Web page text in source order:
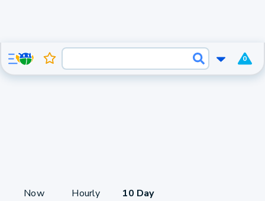
0
Now Hourly 10 Day